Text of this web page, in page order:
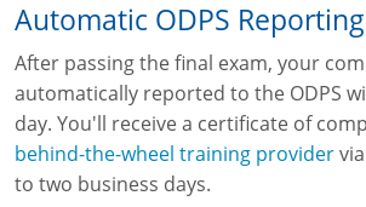
Automatic ODPS Reporting
After passing the final exam, your
automatically reported to the ODPS
day. You'll receive a certificate of
behind-the-wheel training provider
to two business days.